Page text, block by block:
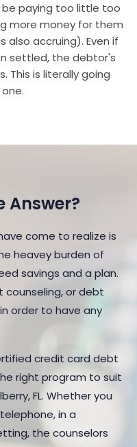
paying too little too
more money for them
accruing). Even if
settled, the debtor's
This is literally going
Answer?
come to realize is
heavey burden of
savings and a plan.
counseling, or debt
order to have any
credit card debt
right program to suit
FL. Whether you
in a
the counselors